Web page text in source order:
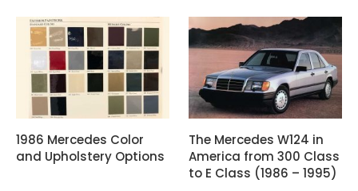
1986 Mercedes Color
and Upholstery Options
The Mercedes W124 in
America from 300 Class
to E Class (1986 – 1995)